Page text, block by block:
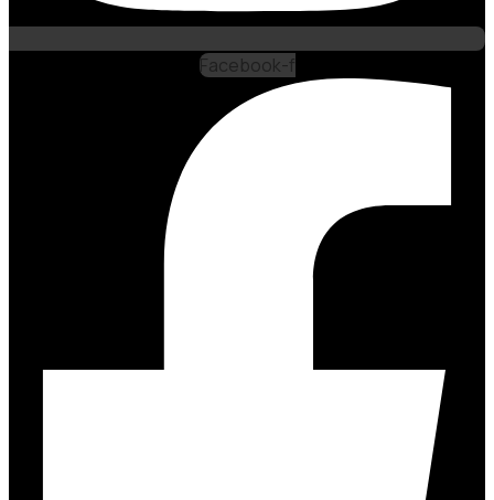
Facebook-f